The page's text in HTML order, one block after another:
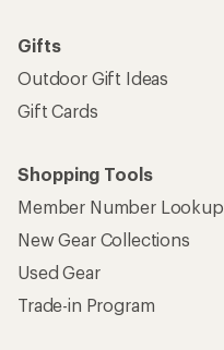
Gifts
Outdoor Gift Ideas
Gift Cards
Shopping Tools
Member Number Lookup
New Gear Collections
Used Gear
Trade-in Program